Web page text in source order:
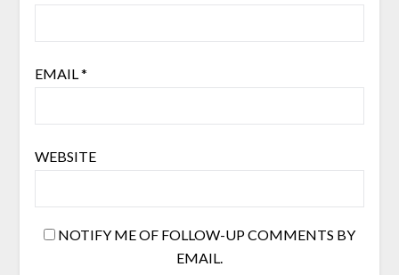
EMAIL *
WEBSITE
NOTIFY ME OF FOLLOW-UP COMMENTS BY
EMAIL.